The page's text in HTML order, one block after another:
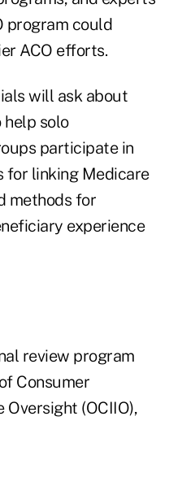
program could
ACO efforts.
will ask about
solo
participate in
for linking Medicare
methods for
experience
review program
Consumer
Oversight (OCIIO),